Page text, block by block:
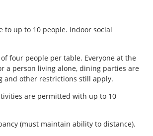
to up to 10 people. Indoor social
four people per table. Everyone at the
a person living alone, dining parties are
and other restrictions still apply.
are permitted with up to 10
(must maintain ability to distance).